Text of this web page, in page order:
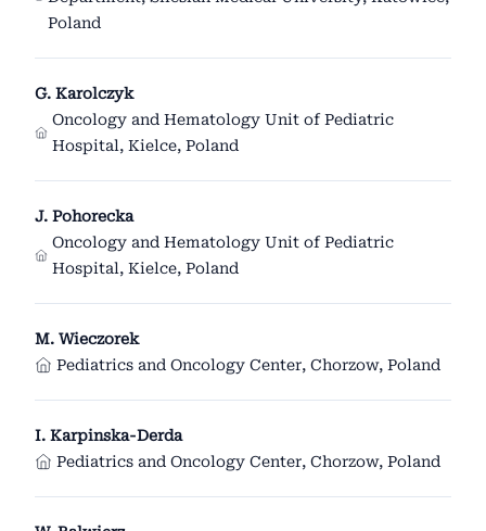
Poland
G. Karolczyk
Oncology and Hematology Unit of Pediatric
Hospital, Kielce, Poland
J. Pohorecka
Oncology and Hematology Unit of Pediatric
Hospital, Kielce, Poland
M. Wieczorek
Pediatrics and Oncology Center, Chorzow, Poland
I. Karpinska-Derda
Pediatrics and Oncology Center, Chorzow, Poland